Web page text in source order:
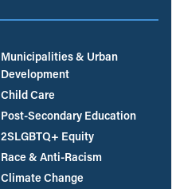
Municipalities & Urban
Development
Child Care
Post-Secondary Education
2SLGBTQ+ Equity
Race & Anti-Racism
Climate Change